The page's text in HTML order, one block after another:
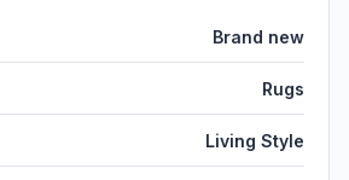
Brand new
Rugs
Living Style